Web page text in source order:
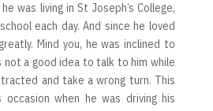
was living in St Joseph’s College,
each day. And since he loved
Mind you, he was inclined to
a good idea to talk to him while
and take a wrong turn. This
when he was driving his